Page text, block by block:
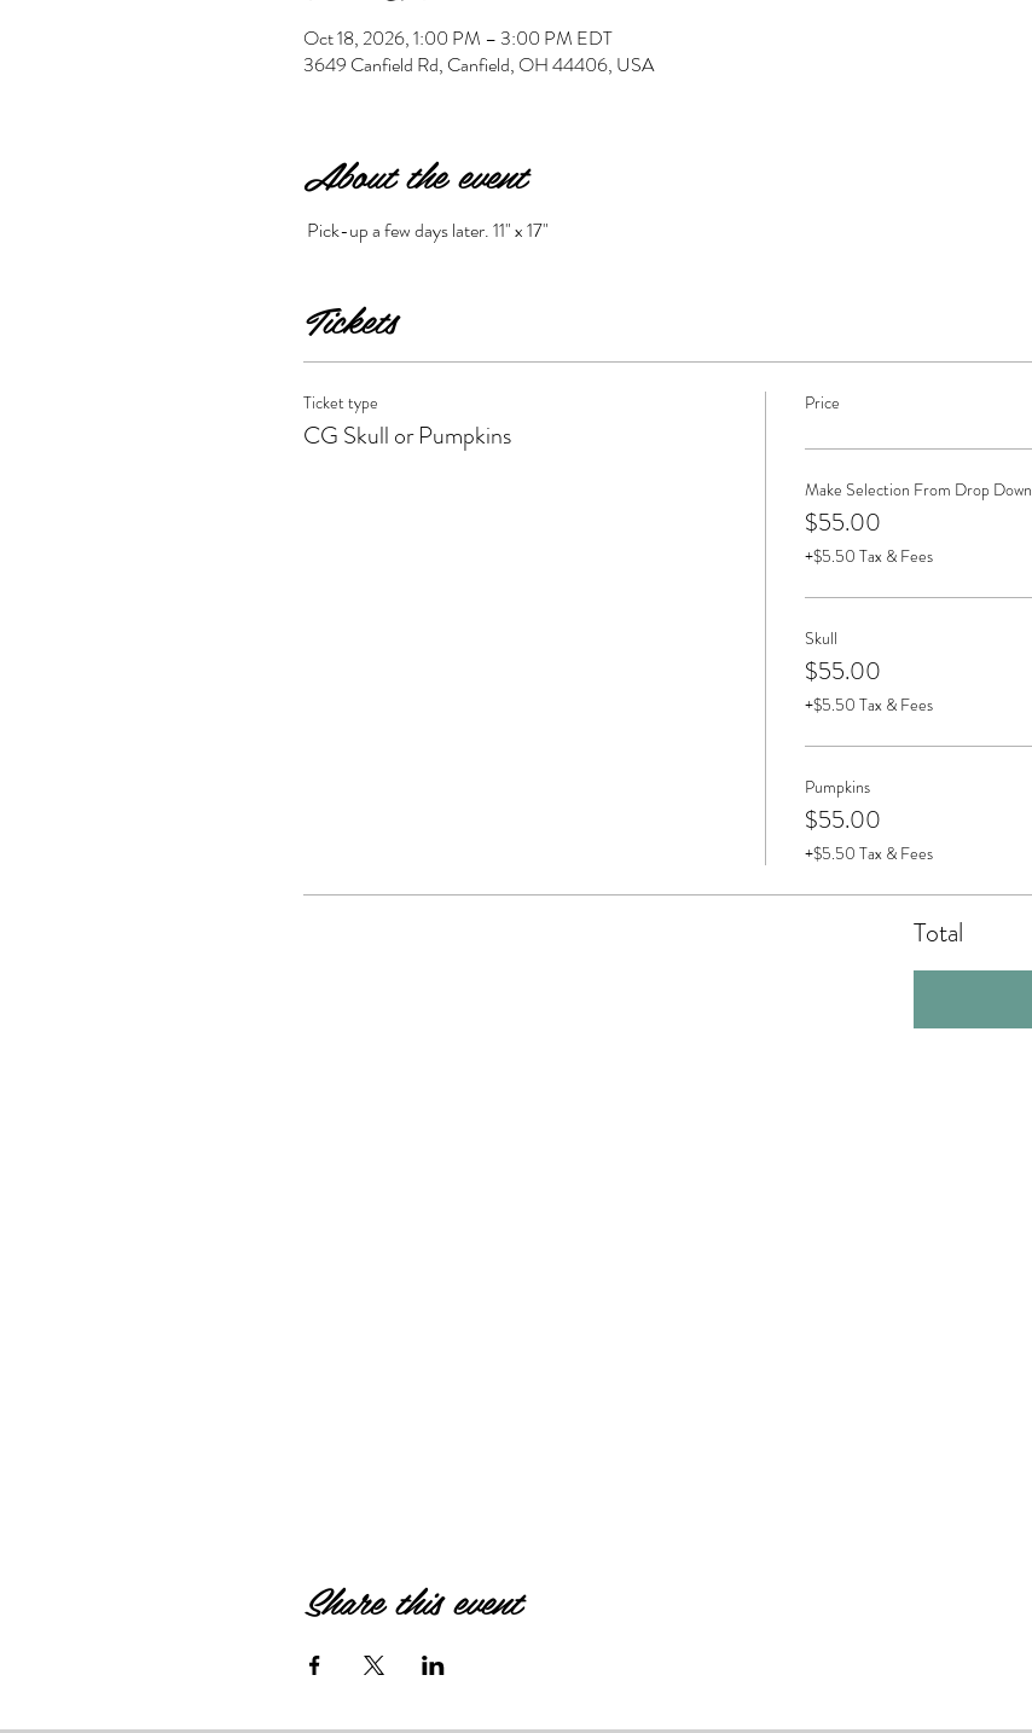
Oct 18, 2026, 1:00 PM – 3:00 PM EDT
3649 Canfield Rd, Canfield, OH 44406, USA
About the event
Pick-up a few days later. 11" x 17"
Tickets
Ticket type
CG Skull or Pumpkins
Price
Make Selection From Drop Down
$55.00
+$5.50 Tax & Fees
Skull
$55.00
+$5.50 Tax & Fees
Pumpkins
$55.00
+$5.50 Tax & Fees
Total
Share this event